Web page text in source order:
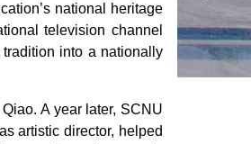
national heritage
television channel
into a nationally
A year later, SCNU
artistic director, helped